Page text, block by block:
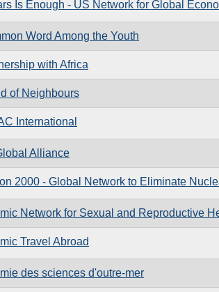
Is Enough - US Network for Global
Word Among the Youth
with Africa
of Neighbours
International
Alliance
2000 - Global Network to Eliminate
Network for Sexual and Reproductive
Travel Abroad
des sciences d'outre-mer